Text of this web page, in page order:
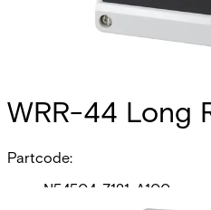
WRR-44 Long
Partcode:
N54504-Z121-A100